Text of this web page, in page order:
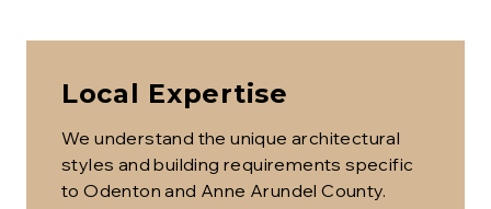
Local Expertise
We understand the unique architectural
styles and building requirements specific
toOdenton and Anne Arundel County.